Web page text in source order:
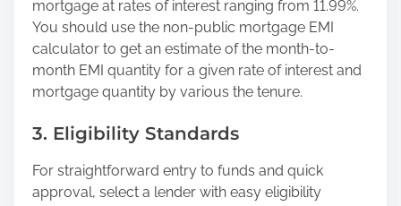
mortgage at rates of interest ranging from 11.99%.
You should use the non-public mortgage EMI
calculator to get an estimate of the month-to-
month EMI quantity for a given rate of interest and
mortgage quantity by various the tenure.
3. Eligibility Standards
For straightforward entry to funds and quick
approval, select a lender with easy eligibility